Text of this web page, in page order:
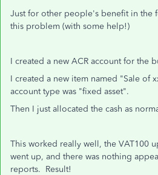
Just for other people's benefit in the
this problem (with some help!)
I created a new ACR account for the
I created a new item named "Sale of
account type was "fixed asset".
Then I just allocated the cash as
This worked really well, the VAT100
went up, and there was nothing
reports. Result!